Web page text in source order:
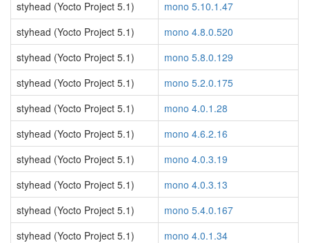
styhead (Yocto Project 5.1)
mono 5.10.1.47
styhead (Yocto Project 5.1)
mono 4.8.0.520
styhead (Yocto Project 5.1)
mono 5.8.0.129
styhead (Yocto Project 5.1)
mono 5.2.0.175
styhead (Yocto Project 5.1)
mono 4.0.1.28
styhead (Yocto Project 5.1)
mono 4.6.2.16
styhead (Yocto Project 5.1)
mono 4.0.3.19
styhead (Yocto Project 5.1)
mono 4.0.3.13
styhead (Yocto Project 5.1)
mono 5.4.0.167
styhead (Yocto Project 5.1)
mono 4.0.1.34